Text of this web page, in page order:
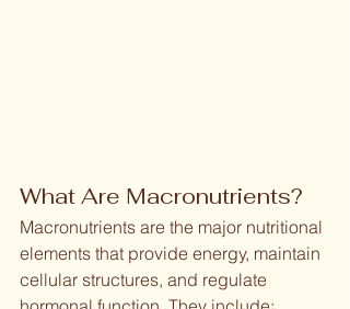
What Are Macronutrients?
Macronutrients are the major nutritional
elements that provide energy, maintain
cellular structures, and regulate